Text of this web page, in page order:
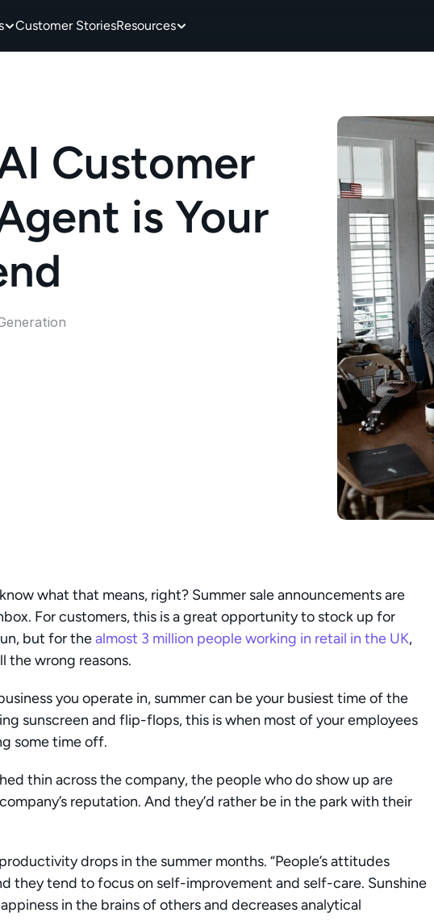
Customer StoriesResources
Customer
is Your
what that means, right? Summer sale announcements are
For customers, this is a great opportunity to stock up for
but for the almost 3 million people working in retail in the UK,
the wrong reasons.
you operate in, summer can be your busiest time of the
sunscreen and flip-flops, this is when most of your employees
some time off.
thin across the company, the people who do show up are
reputation. And they’d rather be in the park with their
drops in the summer months. “People’s attitudes
they tend to focus on self-improvement and self-care. Sunshine
in the brains of others and decreases analytical